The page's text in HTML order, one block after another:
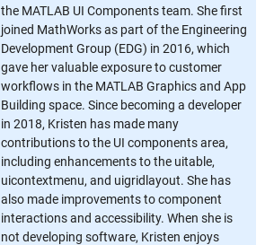
the MATLAB UI Components team. She first
joined MathWorks as part of the Engineering
Development Group (EDG) in 2016, which
gave her valuable exposure to customer
workflows in the MATLAB Graphics and App
Building space. Since becoming a developer
in 2018, Kristen has made many
contributions to the UI components area,
including enhancements to the uitable,
uicontextmenu, and uigridlayout. She has
also made improvements to component
interactions and accessibility. When she is
not developing software, Kristen enjoys